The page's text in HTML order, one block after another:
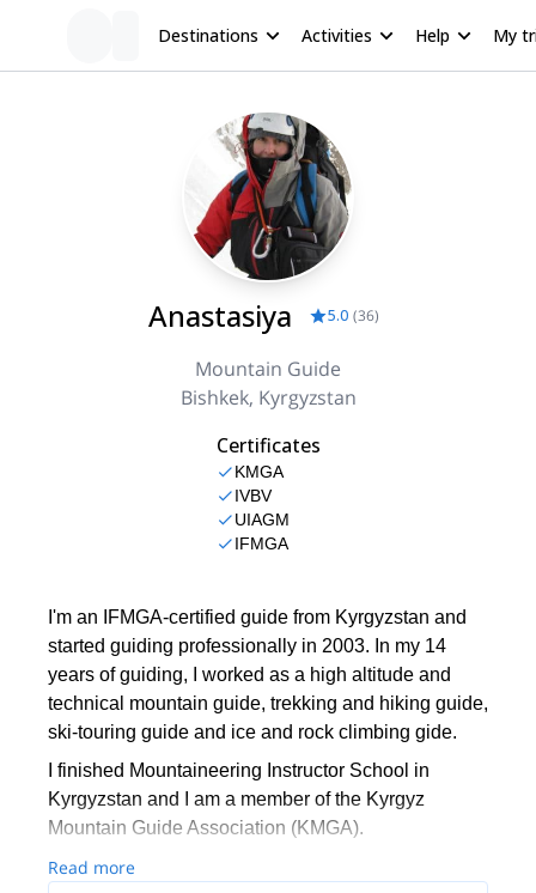
Destinations Activities Help My
Anastasiya 5.0 (36)
Mountain Guide
Bishkek, Kyrgyzstan
Certificates
KMGA
IVBV
UIAGM
IFMGA
I'm an IFMGA-certified guide from Kyrgyzstan and
started guiding professionally in 2003. In my 14
years of guiding, I worked as a high altitude and
technical mountain guide, trekking and hiking guide,
ski-touring guide and ice and rock climbing gide.
I finished Mountaineering Instructor School in
Kyrgyzstan and I am a member of the Kyrgyz
Mountain Guide Association (KMGA).
Additionally, I am ”Snow Leopard”. This title is given
Read more